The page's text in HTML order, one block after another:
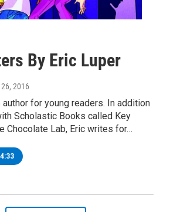
By Eric Luper
26, 2016
author for young readers. In addition
Scholastic Books called Key
Chocolate Lab, Eric writes for…